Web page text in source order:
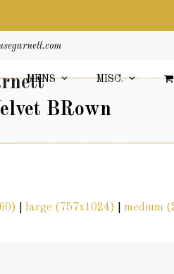
MENS MISC.
BRown
|large (757x1024) |medium